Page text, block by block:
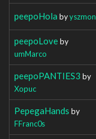
peepoHola byyszmon
peepoLoveby
umMarco
peepoPANTIES3 by
Xopuc
PepegaHands by
FFranc0s